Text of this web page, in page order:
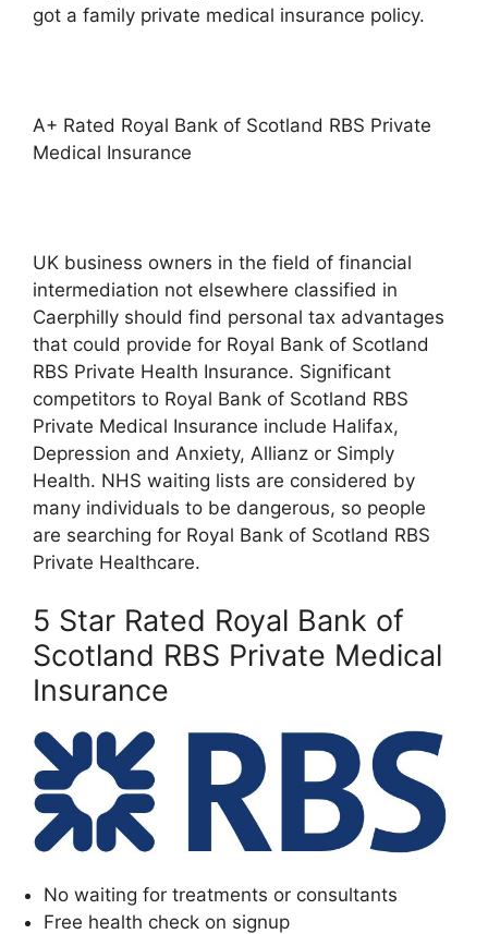
got a family private medical insurance policy.
A+ Rated Royal Bank of Scotland RBS Private
Medical Insurance
UK business owners in the field of financial
intermediation not elsewhere classified in
Caerphilly should find personal tax advantages
that could provide for Royal Bank of Scotland
RBS Private Health Insurance. Significant
competitors to Royal Bank of Scotland RBS
Private Medical Insurance include Halifax,
Depression and Anxiety, Allianz or Simply
Health. NHS waiting lists are considered by
many individuals to be dangerous, so people
are searching for Royal Bank of Scotland RBS
Private Healthcare.
5 Star Rated Royal Bank of
Scotland RBS Private Medical
Insurance
No waiting for treatments or consultants
Free health check on signup